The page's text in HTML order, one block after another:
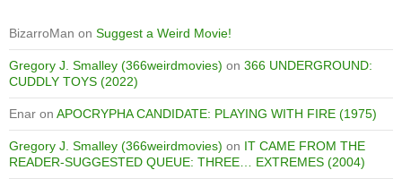
BizarroMan on Suggest a Weird Movie!
Gregory J. Smalley (366weirdmovies) on 366 UNDERGROUND:
CUDDLY TOYS (2022)
Enar on APOCRYPHA CANDIDATE: PLAYING WITH FIRE (1975)
Gregory J. Smalley (366weirdmovies) on IT CAME FROM THE
READER-SUGGESTED QUEUE: THREE… EXTREMES (2004)